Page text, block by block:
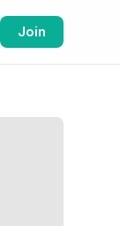
Join